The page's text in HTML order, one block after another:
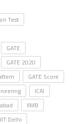
Test
GATE
GATE 2020
GATE Score
ICAI
IIMB
IIT Delhi